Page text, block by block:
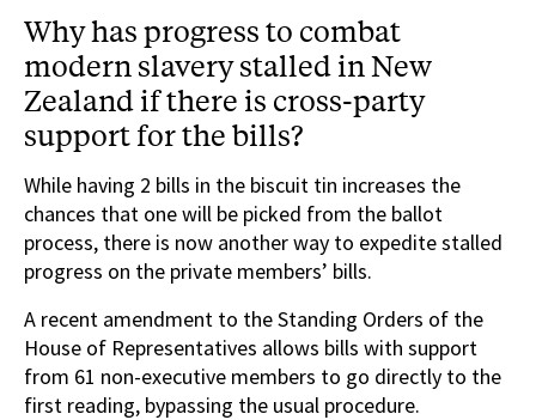
Why has progress to combat
modern slavery stalled in New
Zealand if there is cross-party
support for the bills?
While having 2 bills in the biscuit tin increases the
chances that one will be picked from the ballot
process, there is now another way to expedite stalled
progress on the private members’ bills.
A recent amendment to the Standing Orders of the
House of Representatives allows bills with support
from 61 non-executive members to go directly to the
first reading, bypassing the usual procedure.